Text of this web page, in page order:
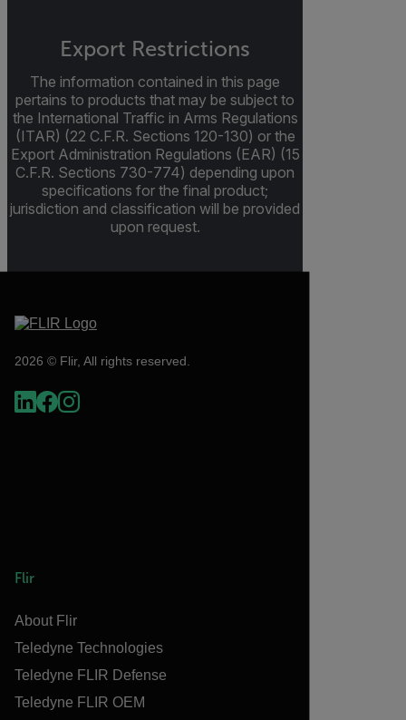
Export Restrictions
The information contained in this page
pertains to products that may be subject to
the International Traffic in Arms Regulations
(ITAR) (22 C.F.R. Sections 120-130) or the
Export Administration Regulations (EAR) (15
C.F.R. Sections 730-774) depending upon
specifications for the final product;
jurisdiction and classification will be provided
upon request.
2026 © Flir, All rights reserved.
Flir
About Flir
Teledyne Technologies
Teledyne FLIR Defense
Teledyne FLIR OEM